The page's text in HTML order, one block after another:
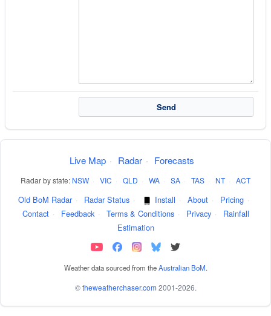
Live Map · Radar · Forecasts
Radar by state: NSW · VIC · QLD · WA · SA · TAS · NT · ACT
Old BoM Radar · Radar Status · Install · About · Pricing ·
Contact · Feedback · Terms & Conditions · Privacy ·
Rainfall
Estimation
Weather data sourced from theAustralian BoM.
©theweatherchaser.com 2001-2026.